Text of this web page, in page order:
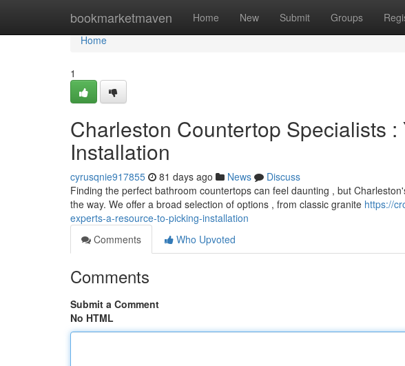
bookmarketmaven Home New Submit Groups
Home
Home
1
Charleston Countertop Specialists
Installation
cyrusqnie917855 81 days ago News
Discuss
Finding the perfect bathroom countertops can feel daunting , but
the way. We offer a broad selection of options , from classic granite https://
experts-a-resource-to-picking-installation
Comments
Who Upvoted
Comments
Submit a Comment
No HTML